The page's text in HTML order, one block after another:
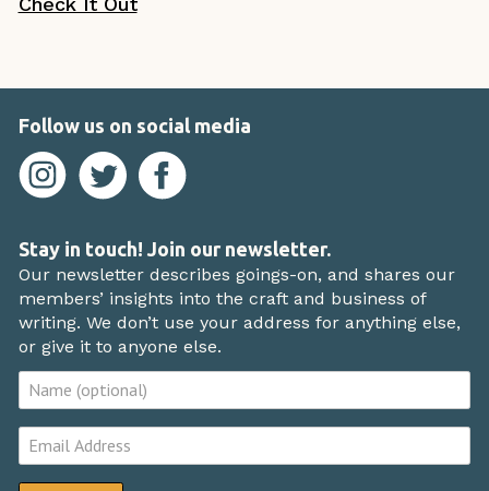
Follow us on social media
Stay in touch! Join our newsletter.
Our newsletter describes goings-on, and shares our
members’ insights into the craft and business of
writing. We don’t use your address for anything else,
or give it to anyone else.